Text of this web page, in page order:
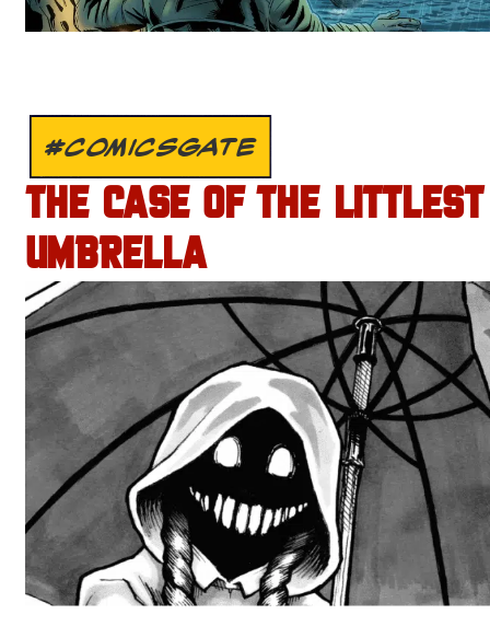
#COMICSGATE
THE CASE OF THE LITTLEST
UMBRELLA